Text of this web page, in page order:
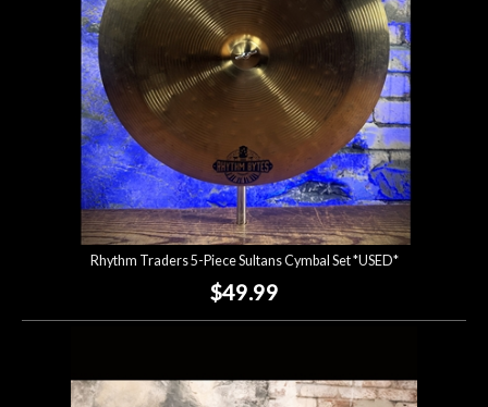
Rhythm Traders 5-Piece Sultans Cymbal Set *USED*
$49.99